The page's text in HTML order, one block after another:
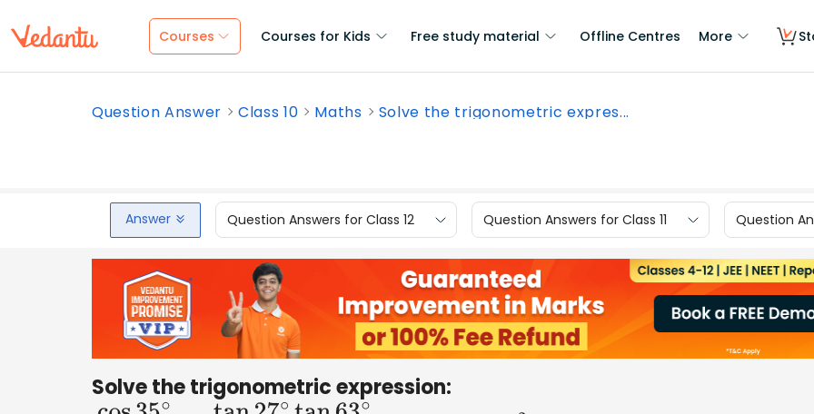
Courses Courses for Kids Free study material Offline Centres More
Question Answer Class 10 Maths Solve the trigonometric expres...
Answer Question Answers for Class 12 Question Answers for Class 11 Question
Solve the trigonometric expression: